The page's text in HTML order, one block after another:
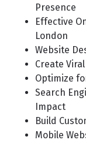
Presence
Effective
London
Website
Create
Optimize
Search
Impact
Build
Mobile